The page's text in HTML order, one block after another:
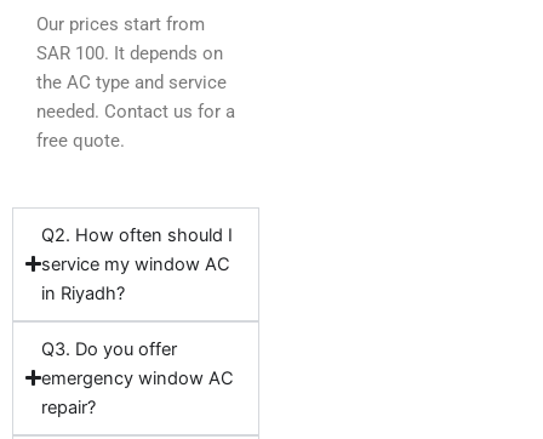
Our prices start from
SAR 100. It depends on
the AC type and service
needed. Contact us for a
free quote.
Q2. How often should I
service my window AC
in Riyadh?
Q3. Do you offer
emergency window AC
repair?